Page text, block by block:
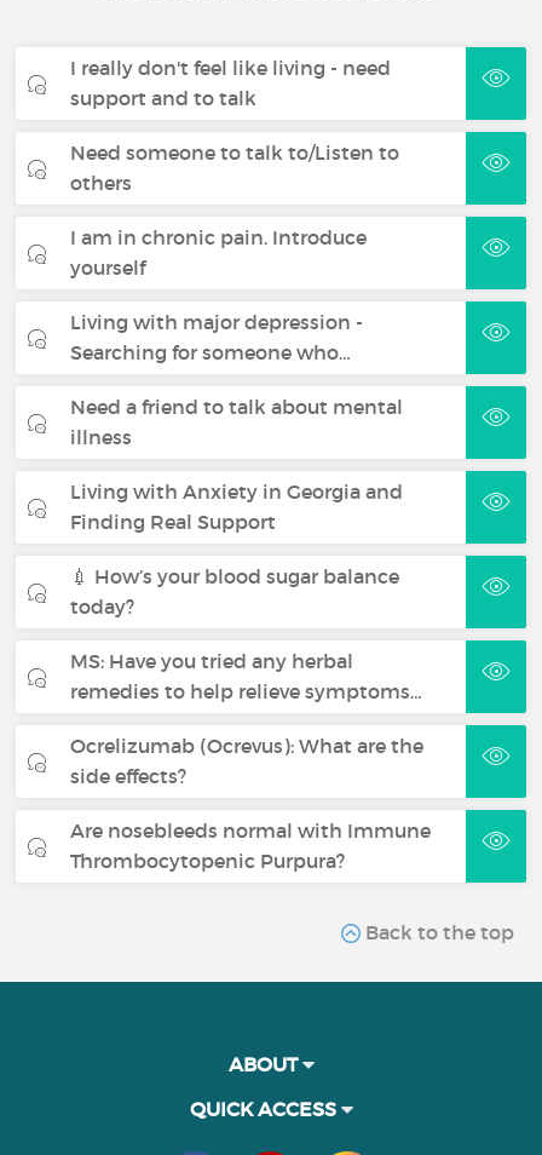
I really don't feel like living - need
support and to talk
Need someone to talk to/Listen to
others
I am in chronic pain. Introduce
yourself
Living with major depression -
Searching for someone who…
Need a friend to talk about mental
illness
Living with Anxiety in Georgia and
Finding Real Support
💉 How’s your blood sugar balance
today?
MS: Have you tried any herbal
remedies to help relieve symptoms…
Ocrelizumab (Ocrevus): What are the
side effects?
Are nosebleeds normal with Immune
Thrombocytopenic Purpura?
Back to the top
ABOUT
QUICK ACCESS